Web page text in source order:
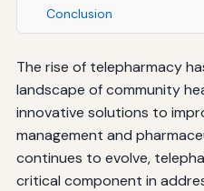
Conclusion
The rise of telepharmacy
landscape of community
innovative solutions to
management and
continues to evolve,
critical component in